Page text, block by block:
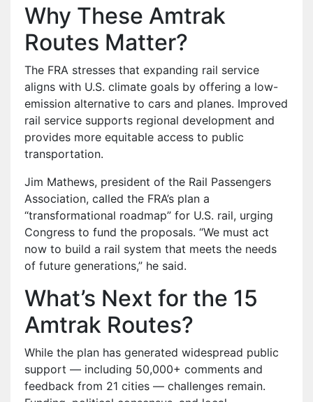
Why These Amtrak
Routes Matter?
The FRA stresses that expanding rail service
aligns with U.S. climate goals by offering a low-
emission alternative to cars and planes. Improved
rail service supports regional development and
provides more equitable access to public
transportation.
Jim Mathews, president of the Rail Passengers
Association, called the FRA’s plan a
“transformational roadmap” for U.S. rail, urging
Congress to fund the proposals. “We must act
now to build a rail system that meets the needs
of future generations,” he said.
What’s Next for the 15
Amtrak Routes?
While the plan has generated widespread public
support — including 50,000+ comments and
feedback from 21 cities — challenges remain.